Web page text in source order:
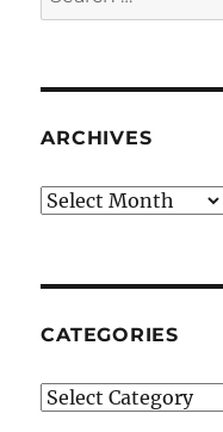
for:
ARCHIVES
Archives
CATEGORIES
Categories